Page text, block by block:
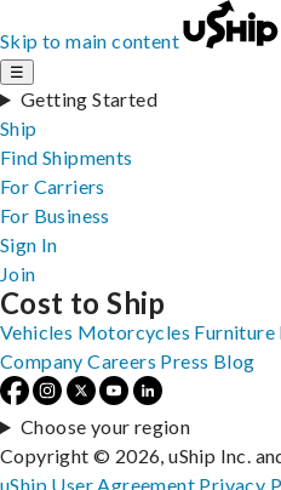
Skip to main content
☰
Getting Started
Ship
Find Shipments
For Carriers
For Business
Sign In
Join
Cost to Ship
Vehicles Motorcycles Furniture
Company Careers Press Blog
Choose your region
Copyright © 2026, uShip Inc.
uShip User Agreement Privacy